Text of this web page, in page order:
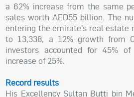
a 62% increase from the same
sales worth AED55 billion. The
entering the emirate’s real estate
to 13,338, a 12% growth from
investors accounted for 45%
increase of 25%.
Record results
His Excellency Sultan Butti bin